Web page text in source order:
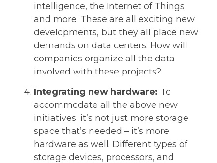
intelligence, the Internet of Things
and more. These are all exciting new
developments, but they all place new
demands on data centers. How will
companies organize all the data
involved with these projects?
Integrating new hardware: To
accommodate all the above new
initiatives, it’s not just more storage
space that’s needed – it’s more
hardware as well. Different types of
storage devices, processors, and